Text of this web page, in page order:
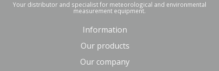
Your distributor and specialist for meteorological and environmental
measurement equipment.
Information
Our products
Our company